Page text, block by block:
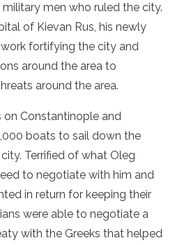
military men who ruled the city.
of Kievan Rus, his newly
fortifying the city and
around the area to
around the area.
on Constantinople and
boats to sail down the
Terrified of what Oleg
to negotiate with him and
in return for keeping their
were able to negotiate a
with the Greeks that helped